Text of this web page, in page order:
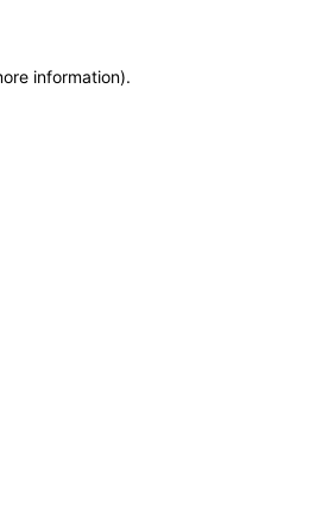
information).